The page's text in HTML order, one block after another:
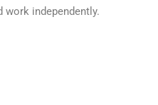
independently.